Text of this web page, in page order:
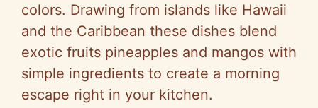
colors. Drawing from islands like Hawaii
and the Caribbean these dishes blend
exotic fruits pineapples and mangos with
simple ingredients to create a morning
escape right in your kitchen.